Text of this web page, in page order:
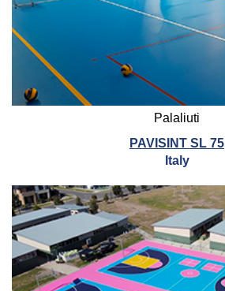
Palaliuti
PAVISINT SL 75
Italy